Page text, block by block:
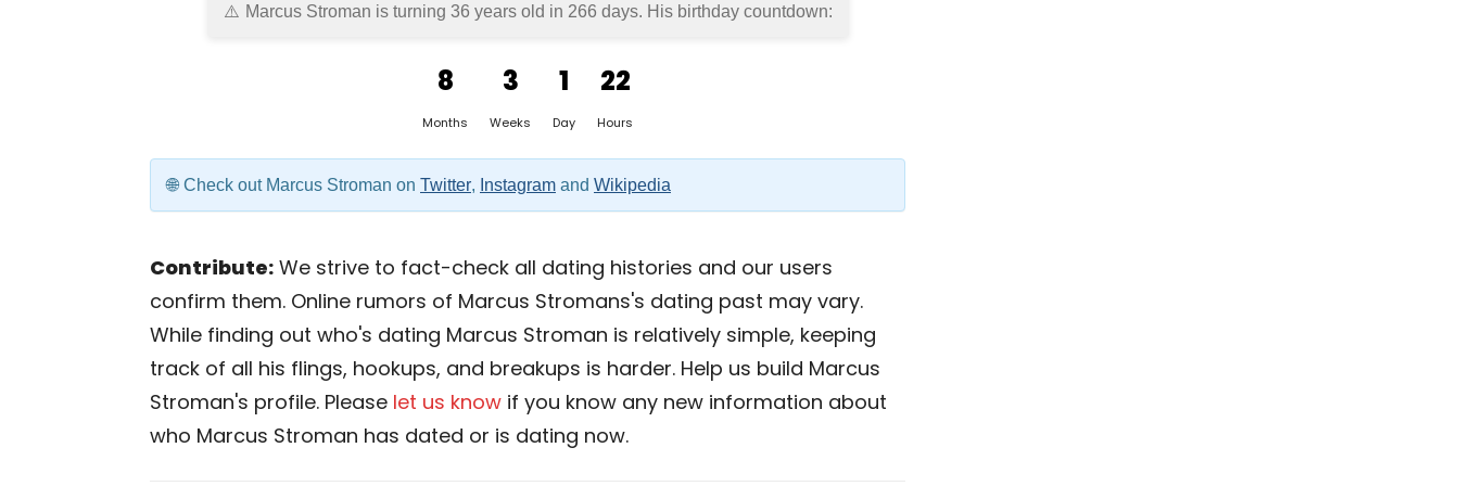
Marcus Stroman is turning 36 years old in 266 days. His birthday countdown:
8
Months
3
Weeks
1
Day
22
Hours
Check out Marcus Stroman on Twitter, Instagram and Wikipedia
Contribute: We strive to fact-check all dating histories and our users
confirm them. Online rumors of Marcus Stromans's dating past may vary.
While finding out who's dating Marcus Stroman is relatively simple, keeping
track of all his flings, hookups, and breakups is harder. Help us build Marcus
Stroman's profile. Please let us know if you know any new information about
who Marcus Stroman has dated or is dating now.